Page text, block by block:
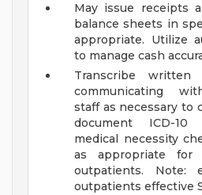
May issue receipts
balance sheets in
appropriate. Utilize
to manage cash
Transcribe written
communicating
staff as necessary to
document ICD-10
medical necessity
as appropriate for
outpatients. Note:
outpatients effective